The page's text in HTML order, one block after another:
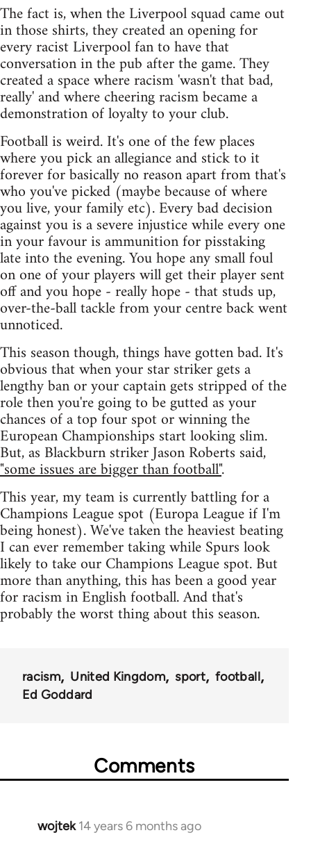
The fact is, when the Liverpool squad came out
in those shirts, they created an opening for
every racist Liverpool fan to have that
conversation in the pub after the game. They
created a space where racism 'wasn't that bad,
really' and where cheering racism became a
demonstration of loyalty to your club.
Football is weird. It's one of the few places
where you pick an allegiance and stick to it
forever for basically no reason apart from that's
who you've picked (maybe because of where
you live, your family etc). Every bad decision
against you is a severe injustice while every one
in your favour is ammunition for pisstaking
late into the evening. You hope any small foul
on one of your players will get their player sent
off and you hope - really hope - that studs up,
over-the-ball tackle from your centre back went
unnoticed.
This season though, things have gotten bad. It's
obvious that when your star striker gets a
lengthy ban or your captain gets stripped of the
role then you're going to be gutted as your
chances of a top four spot or winning the
European Championships start looking slim.
But, as Blackburn striker Jason Roberts said,
"some issues are bigger than football".
This year, my team is currently battling for a
Champions League spot (Europa League if I'm
being honest). We've taken the heaviest beating
I can ever remember taking while Spurs look
likely to take our Champions League spot. But
more than anything, this has been a good year
for racism in English football. And that's
probably the worst thing about this season.
racism United Kingdom sport
football
Ed Goddard
Comments
wojtek 14 years 6 months ago
In